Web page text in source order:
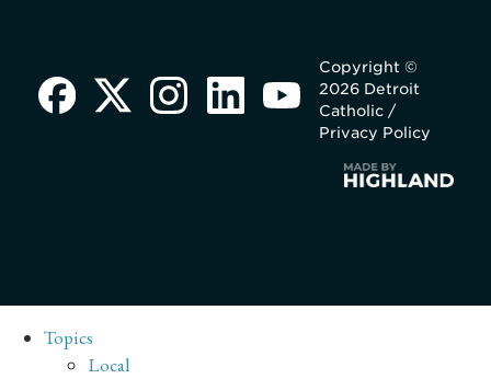
Copyright ©
2026 Detroit
Catholic /
Privacy Policy
Topics
Local